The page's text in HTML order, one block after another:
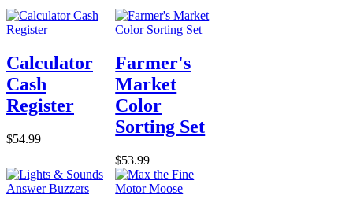
Calculator
Cash
Register
$54.99
Farmer's
Market
Color
Sorting Set
$53.99